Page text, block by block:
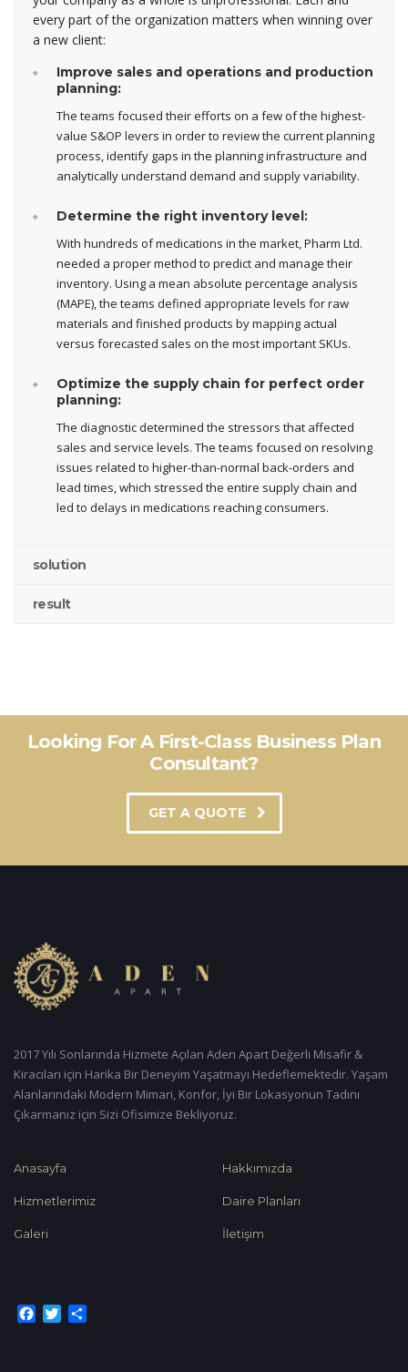
every part of the organization matters when winning over
a new client:
Improve sales and operations and production
planning:
The teams focused their efforts on a few of the highest-
value S&OP levers in order to review the current planning
process, identify gaps in the planning infrastructure and
analytically understand demand and supply variability.
Determine the right inventory level:
With hundreds of medications in the market, Pharm Ltd.
needed a proper method to predict and manage their
inventory. Using a mean absolute percentage analysis
(MAPE), the teams defined appropriate levels for raw
materials and finished products by mapping actual
versus forecasted sales on the most important SKUs.
Optimize the supply chain for perfect order
planning:
The diagnostic determined the stressors that affected
sales and service levels. The teams focused on resolving
issues related to higher-than-normal back-orders and
lead times, which stressed the entire supply chain and
led to delays in medications reaching consumers.
solution
result
Looking For A First-Class Business Plan
Consultant?
GET A QUOTE
2017 Yılı Sonlarında Hizmete Açılan Aden Apart Değerli Misafir &
Kiracıları için Harika Bir Deneyim Yaşatmayı Hedeflemektedir. Yaşam
Alanlarındaki Modern Mimari, Konfor, İyi Bir Lokasyonun Tadını
Çıkarmanız için Sizi Ofisimize Bekliyoruz.
Anasayfa Hakkımızda
Hizmetlerimiz Daire Planları
Galeri İletişim
Facebook
Twitter